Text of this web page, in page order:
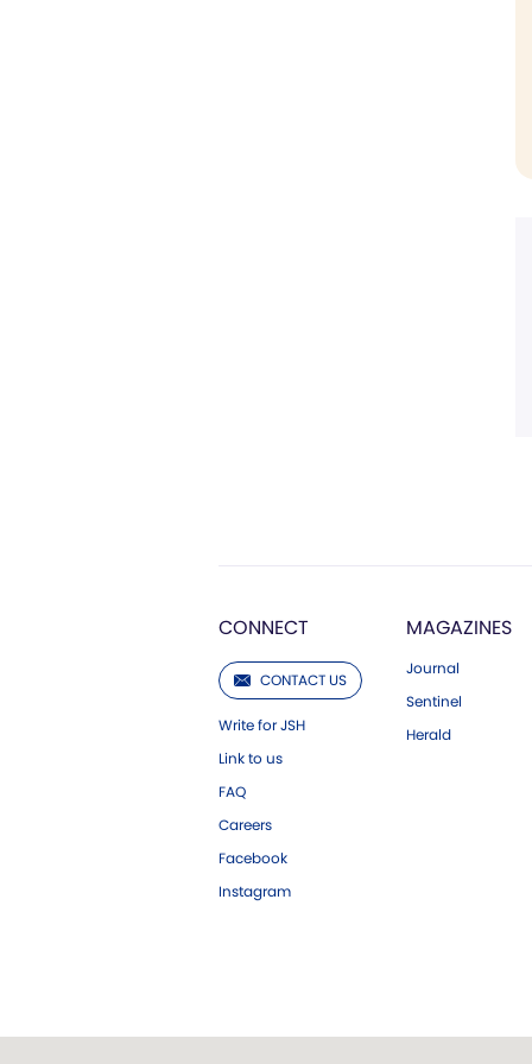
CONNECT
CONTACT US
Write for JSH
Link to us
FAQ
Careers
Facebook
Instagram
MAGAZINES
Journal
Sentinel
Herald